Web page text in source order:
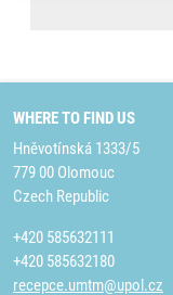
WHERE TO FIND US
Hněvotínská 1333/5
779 00 Olomouc
Czech Republic
+420 585632111
+420 585632180
recepce.umtm@upol.cz